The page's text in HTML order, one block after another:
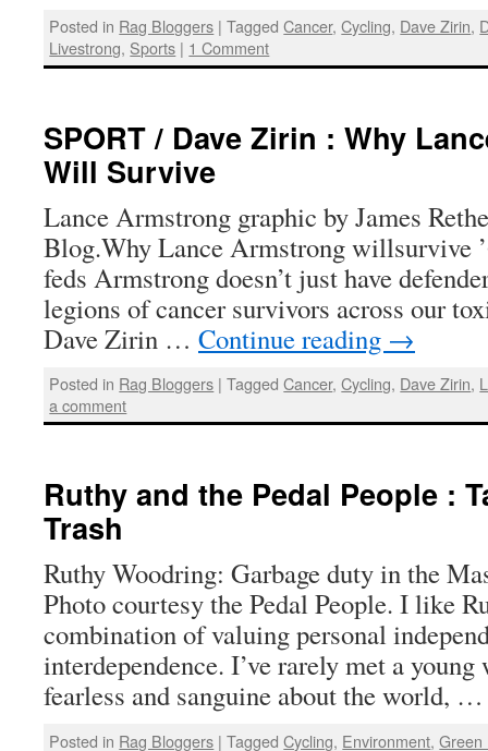
Posted in Rag Bloggers | Tagged Cancer,Cycling, Dave Zirin,
Livestrong, Sports | 1 Comment
SPORT / Dave Zirin : Why
Will Survive
Lance Armstrong graphic by James
Blog.Why Lance Armstrong willsurvive
feds Armstrong doesn’t just have
legions of cancer survivors across our
Dave Zirin … Continue reading →
Posted in Rag Bloggers | Tagged Cancer,Cycling, Dave Zirin,
a comment
Ruthy and the Pedal People :
Trash
Ruthy Woodring: Garbage duty in the
Photo courtesy the Pedal People. I like
combination of valuing personal
interdependence. I’ve rarely met a young
fearless and sanguine about the world,
Posted in Rag Bloggers | Tagged Cycling, Environment,Green